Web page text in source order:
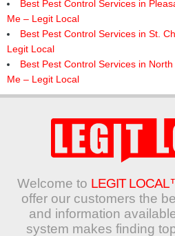
Best Pest Control Services in
Me – Legit Local
Best Pest Control Services in St.
Legit Local
Best Pest Control Services in
Me – Legit Local
Welcome to LEGIT
offer our customers the
and information
system makes finding